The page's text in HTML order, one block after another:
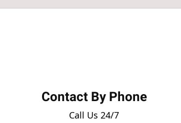
Contact By Phone
Call Us 24/7